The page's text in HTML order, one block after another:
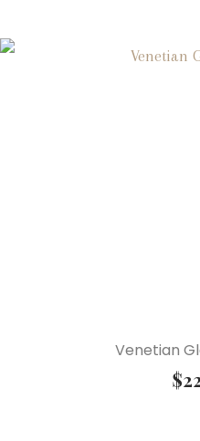
Venetian
$